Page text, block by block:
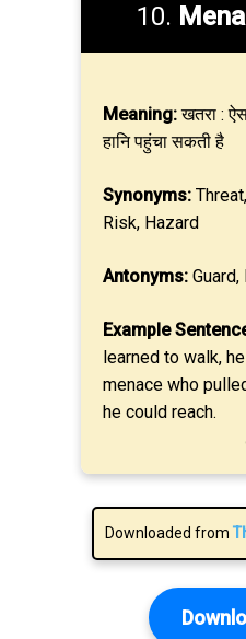
10.
Meaning:खतरा :
हानि पहुंचा सकती है
Synonyms:
Risk, Hazard
Antonyms:
Example
learned to walk,
menace who
he could reach.
Downloaded from